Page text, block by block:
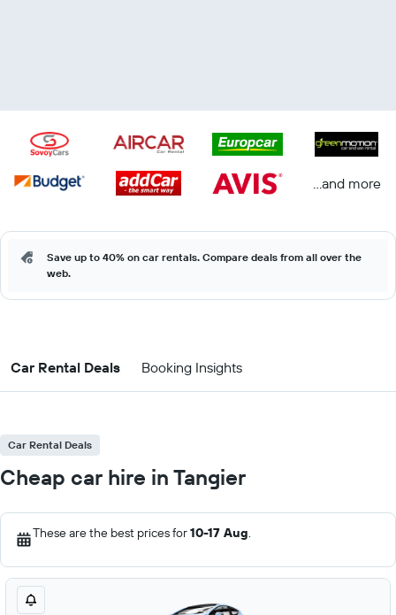
...and more
Save up to 40% on car rentals. Compare deals from all over the
web.
Car Rental Deals Booking Insights
Car Rental Deals
Cheap car hire in Tangier
These are the best prices for10-17 Aug.